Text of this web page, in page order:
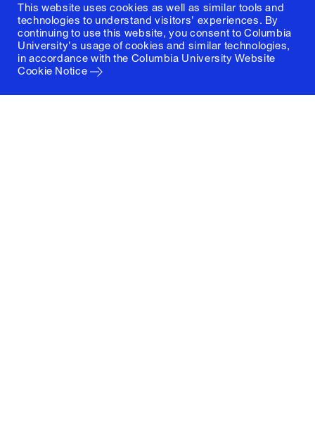
This website uses cookies as well as similar tools and
technologies to understand visitors' experiences. By
continuing to use this website, you consent to Columbia
University's usage of cookies and similar technologies,
in accordance with the Columbia University Website
Cookie Notice